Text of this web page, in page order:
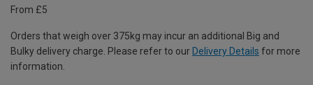
From £5
Orders that weigh over 375kg may incur an additional Big and
Bulky delivery charge. Please refer to our Delivery Details for more
information.